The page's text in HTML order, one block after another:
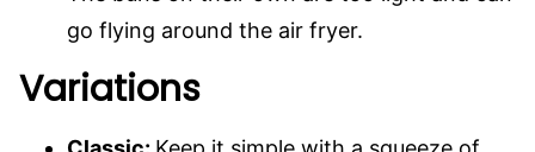
go flying around the air fryer.
Variations